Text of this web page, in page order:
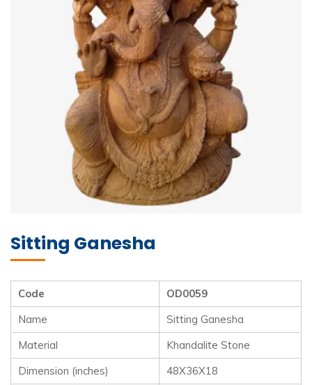
Sitting Ganesha
Code
OD0059
Name
Sitting Ganesha
Material
Khandalite Stone
Dimension (inches)
48X36X18